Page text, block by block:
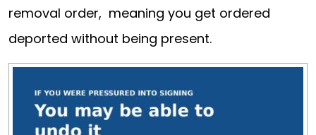
removal order, meaning you get ordered
deported without being present.